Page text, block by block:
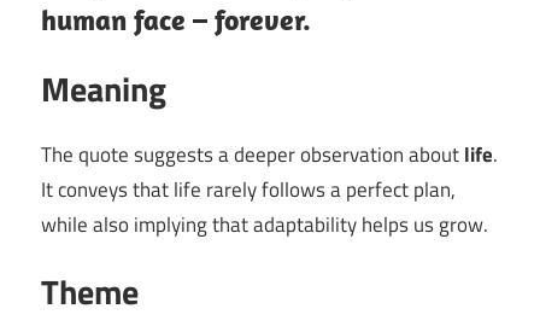
human face – forever.
Meaning
The quote suggests a deeper observation aboutlife.
It conveys that life rarely follows a perfect plan,
while also implying that adaptability helps us grow.
Theme